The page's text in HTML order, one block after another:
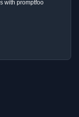
with promptfoo